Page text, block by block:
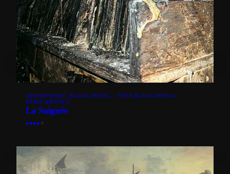
ATMOSPHERIC BLACK METAL · POST-BLACK METAL
ZÉRO ABSOLU
La Saignée
●●●● ○